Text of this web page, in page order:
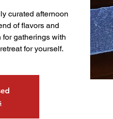
curated afternoon
of flavors and
gatherings with
for yourself.